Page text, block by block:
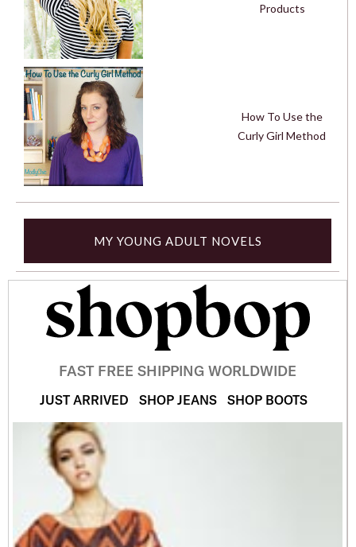
Products
How To Use the
Curly Girl Method
MY YOUNG ADULT NOVELS
FAST FREE SHIPPING WORLDWIDE
JUST ARRIVED SHOP JEANS SHOP BOOTS